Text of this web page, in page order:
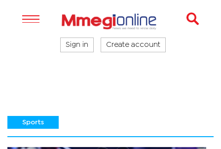
Sign in Create account
Sports